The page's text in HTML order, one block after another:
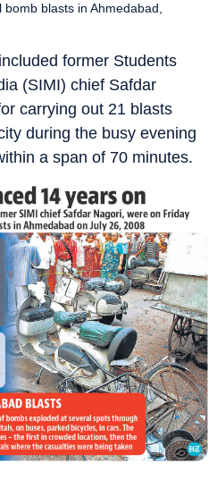
blasts in Ahmedabad,
former Students
(SIMI) chief Safdar
carrying out 21 blasts
during the busy evening
a span of 70 minutes.